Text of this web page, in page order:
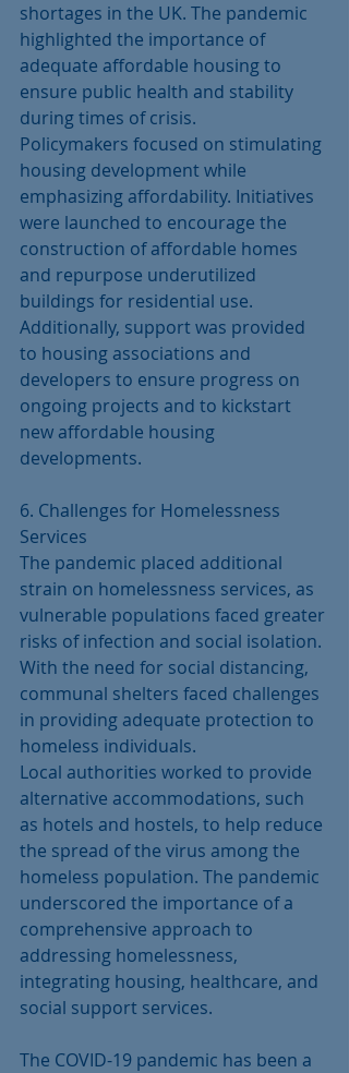
shortages in the UK. The pandemic
highlighted the importance of
adequate affordable housing to
ensure public health and stability
during times of crisis.
Policymakers focused on stimulating
housing development while
emphasizing affordability. Initiatives
were launched to encourage the
construction of affordable homes
and repurpose underutilized
buildings for residential use.
Additionally, support was provided
to housing associations and
developers to ensure progress on
ongoing projects and to kickstart
new affordable housing
developments.
6. Challenges for Homelessness
Services
The pandemic placed additional
strain on homelessness services, as
vulnerable populations faced greater
risks of infection and social isolation.
With the need for social distancing,
communal shelters faced challenges
in providing adequate protection to
homeless individuals.
Local authorities worked to provide
alternative accommodations, such
as hotels and hostels, to help reduce
the spread of the virus among the
homeless population. The pandemic
underscored the importance of a
comprehensive approach to
addressing homelessness,
integrating housing, healthcare, and
social support services.
The COVID-19 pandemic has been a